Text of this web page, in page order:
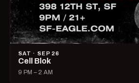
SAT · SEP 26
Cell Blok
9 PM – 2 AM